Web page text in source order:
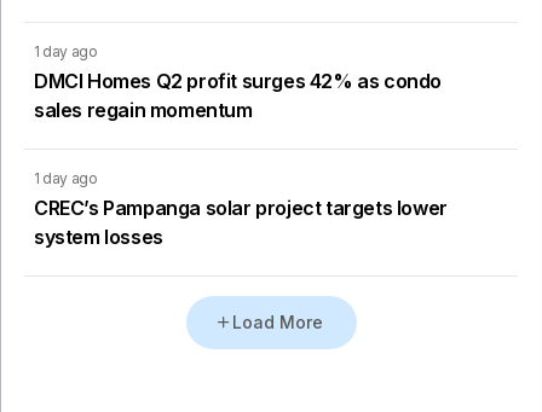
1 day ago
DMCI Homes Q2 profit surges 42% as condo
sales regain momentum
1 day ago
CREC’s Pampanga solar project targets lower
system losses
Load More